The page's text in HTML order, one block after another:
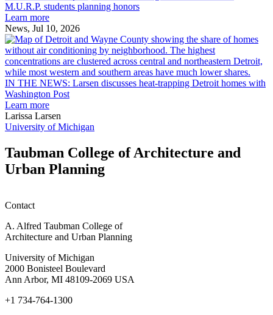
plan,
rain
garden
research
earn
M.U.R.P.
M.U.R.P. students planning honors
Learn more
News, Jul 10, 2026
IN THE NEWS: Larsen discusses heat-trapping Detroit homes with
Washington Post
Learn more
Larissa Larsen
University of Michigan
Taubman College of Architecture and
Urban Planning
Contact
A. Alfred Taubman College of
Architecture and Urban Planning
University of Michigan
2000 Bonisteel Boulevard
Ann Arbor, MI 48109-2069 USA
+1 734-764-1300